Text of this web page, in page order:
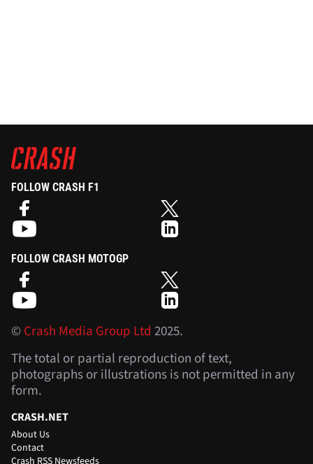
FOLLOW CRASH F1
FOLLOW CRASH MOTOGP
©Crash Media Group Ltd 2025.
The total or partial reproduction of text,
photographs or illustrations is not permitted in any
form.
CRASH.NET
About Us
Contact
Crash RSS Newsfeeds